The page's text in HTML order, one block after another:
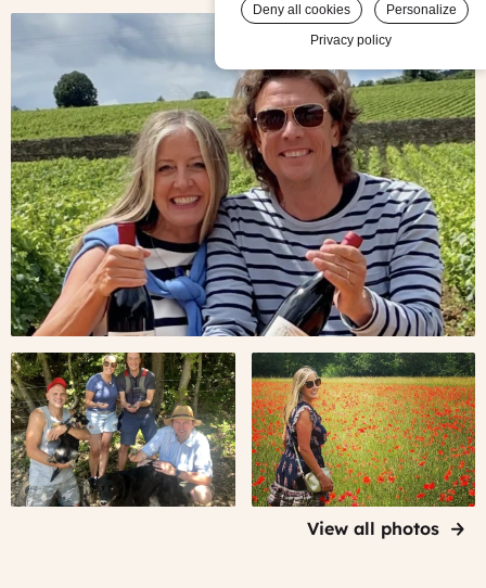
Martina
in
Burgundy
Travelers
Simon &
Martina
in
Provence
on a
Martina
in poppy
fields in
Provence
View all photos
Deny all cookies
Personalize
Privacy policy